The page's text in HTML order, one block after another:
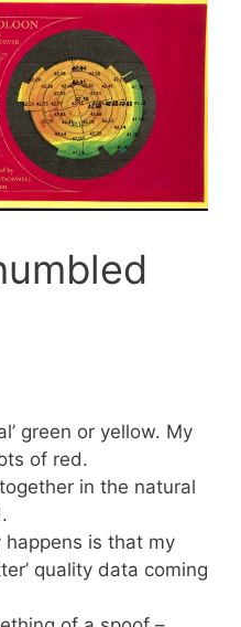
green or yellow. My
of red.
in the natural
is that my
quality data coming